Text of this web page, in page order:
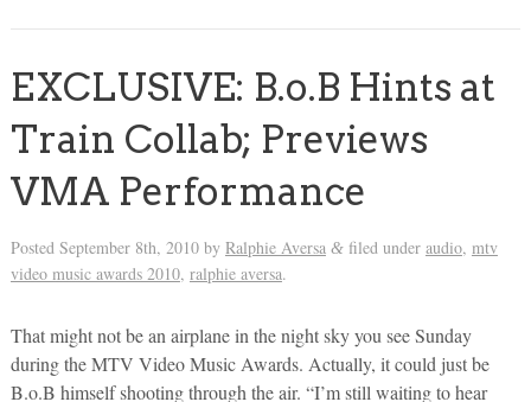
EXCLUSIVE: B.o.B Hints at
Train Collab; Previews
VMA Performance
Posted September 8th, 2010by Ralphie Aversa &filed under audio, mtv
video music awards 2010, ralphie aversa.
That might not be an airplane in the night sky you see Sunday
during the MTV Video Music Awards. Actually, it could just be
B.o.B himself shooting through the air. “I’m still waiting to hear